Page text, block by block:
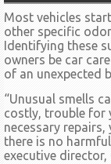
Most vehicles
other specific
Identifying these
owners be car
of an unexpected
“Unusual smells
costly, trouble for
necessary repairs,
there is no
executive director,